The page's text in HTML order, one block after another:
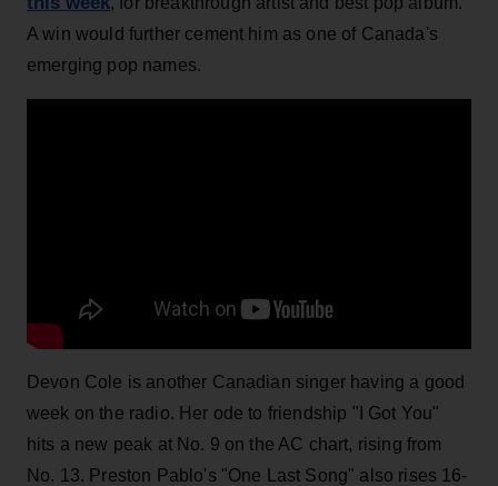
A win would further cement him as one of Canada's
emerging pop names.
Devon Cole is another Canadian singer having a good
week on the radio. Her ode to friendship "I Got You"
hits a new peak at No. 9 on the AC chart, rising from
No. 13. Preston Pablo's "One Last Song" also rises 16-